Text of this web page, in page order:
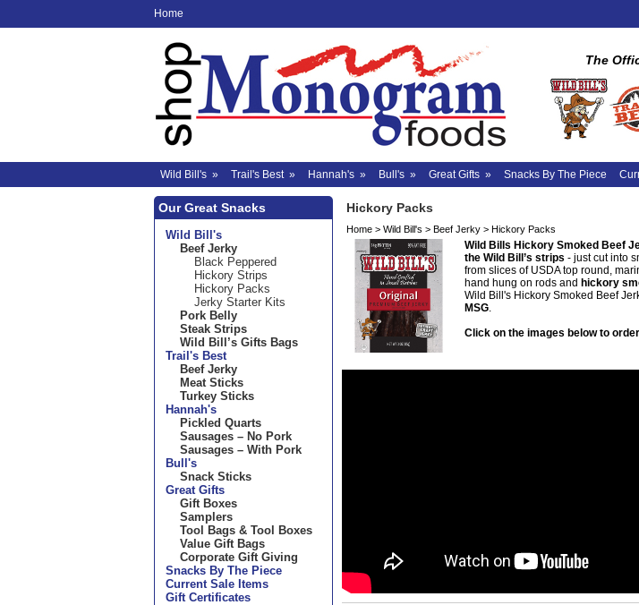
Home
The
Wild Bill's » Trail's Best» Hannah's » Bull's » Great Gifts » Snacks By The Piece
Our Great Snacks
Wild Bill's
Beef Jerky
Black Peppered
Hickory Strips
Hickory Packs
Jerky Starter Kits
Pork Belly
Steak Strips
Wild Bill’s Gifts Bags
Trail's Best
Beef Jerky
Meat Sticks
Turkey Sticks
Hannah's
Pickled Quarts
Sausages – No Pork
Sausages – With Pork
Bull's
Snack Sticks
Great Gifts
Gift Boxes
Samplers
Tool Bags & Tool Boxes
Value Gift Bags
Corporate Gift Giving
Snacks By The Piece
Current Sale Items
Gift Certificates
Hickory Packs
Home > Wild Bill's > Beef Jerky > Hickory Packs
Wild Bills Hickory Smoked Beef
the Wild Bill’s strips - just cut into
from slices of USDA top round,
hand hung on rods and hickory
Wild Bill's Hickory Smoked Beef
MSG.
Click on the images below to